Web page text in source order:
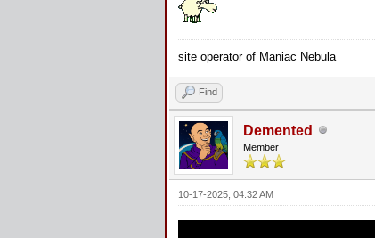
site operator of Maniac Nebula
Find
Demented
Member
10-17-2025, 04:32 AM